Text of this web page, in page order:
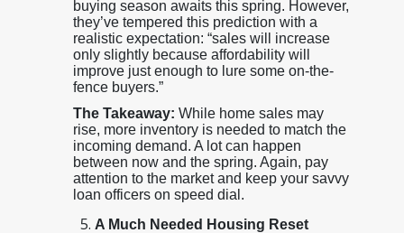
buying season awaits this spring. However,
they’ve tempered this prediction with a
realistic expectation: “sales will increase
only slightly because affordability will
improve just enough to lure some on-the-
fence buyers.”
The Takeaway: While home sales may
rise, more inventory is needed to match the
incoming demand. A lot can happen
between now and the spring. Again, pay
attention to the market and keep your savvy
loan officers on speed dial.
A Much Needed Housing Reset